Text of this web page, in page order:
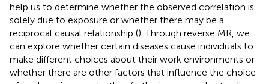
help us to determine whether the observed correlation is
solely due to exposure or whether there may be a
reciprocal causal relationship (). Through reverse MR, we
can explore whether certain diseases cause individuals to
make different choices about their work environments or
whether there are other factors that influence the choice